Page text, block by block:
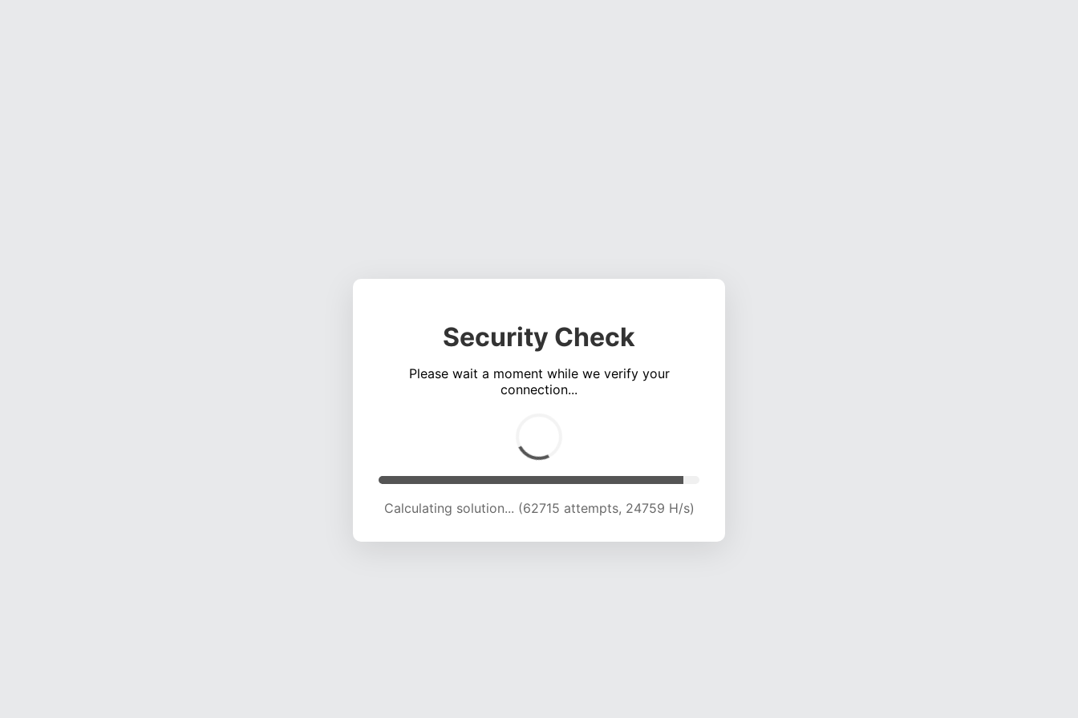
Security Check
Please wait a moment while we verify your
connection...
Calculating solution... (67271 attempts, 24596 H/s)